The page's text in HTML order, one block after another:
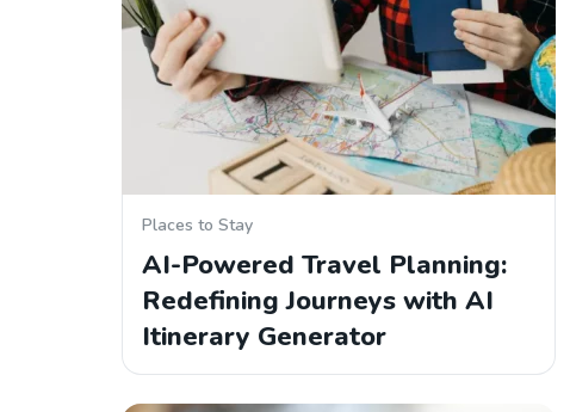
Places to Stay
AI-Powered Travel Planning:
Redefining Journeys with AI
Itinerary Generator